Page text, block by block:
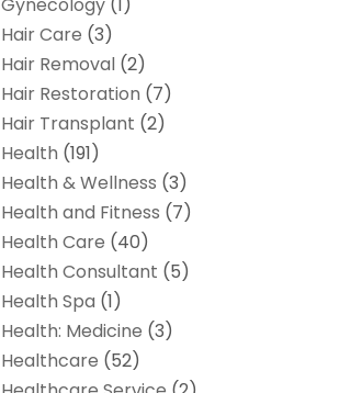
Hair Care (3)
Hair Removal (2)
Hair Restoration (7)
Hair Transplant (2)
Health (191)
Health & Wellness (3)
Health and Fitness (7)
Health Care (40)
Health Consultant (5)
Health Spa (1)
Health: Medicine (3)
Healthcare (52)